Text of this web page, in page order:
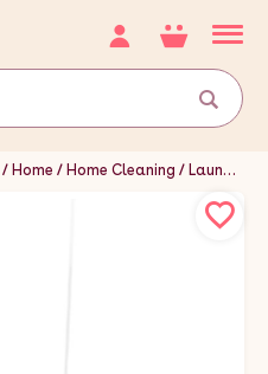
Home Home Cleaning Laundry Supplies